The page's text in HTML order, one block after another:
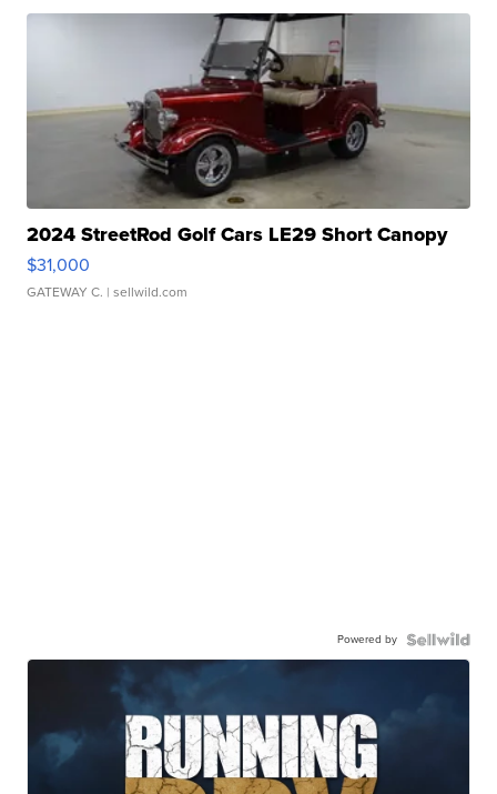
2024 StreetRod Golf Cars LE29 Short Canopy
$31,000
GATEWAY C. | sellwild.com
Powered by